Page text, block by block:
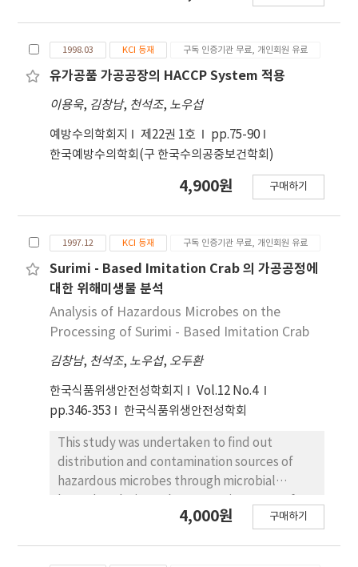
기 위해서는 가공공정 특히 사용용수, 침지, 성형, 절
단, 유탕이후의 공정에서의 작업장 환경시설?설비에
증식 억제방안의 마련이 필요하였다. 유부의 저장수
명을 예측하기 위한 품질지표로는 조직감 같은 관능
지표와 육안적 곰팡이 발생 및 일반세균수가 매우 유
은 최대 6일로 예측되었다. 이러한 연구는 유부의 가
1998.03 KCI 등재 구독 인증기관 무료, 개인회원 유료
유가공품 가공공장의 HACCP System 적용
이용욱, 김창남, 천석조, 노우섭
예방수의학회지 제22권 1호
pp.75-90
한국예방수의학회(구 한국수의공중보건학회)
4,900원 구매하기
1997.12 KCI 등재 구독 인증기관 무료, 개인회원 유료
Surimi - Based Imitation Crab 의 가공공정에
대한 위해미생물 분석
Analysis of Hazardous Microbes on the
Processing of Surimi - Based Imitation Crab
김창남, 천석조, 노우섭, 오두환
한국식품위생안전성학회지
Vol.12 No.4
pp.346-353
한국식품위생안전성학회
This study was undertaken to find out
distribution and contamination sources of
hazardous microbes through microbial
surimi-based imitation crab (SBIC). As a
4,000원 구매하기